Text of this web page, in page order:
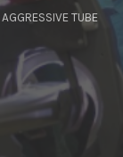
AGGRESSIVE TUBE